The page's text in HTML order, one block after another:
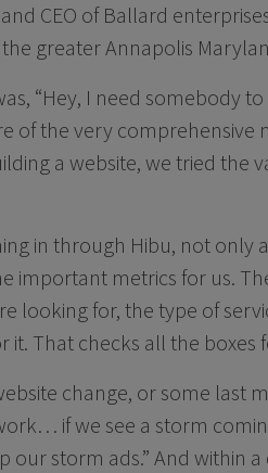
CEO of Ballard
greater Annapolis
“Hey, I need somebody
of the very
a website, we tried the
in through Hibu, not only
important metrics for us.
looking for, the type of
it. That checks all the boxes
change, or some last
if we see a storm
our storm ads.” And within